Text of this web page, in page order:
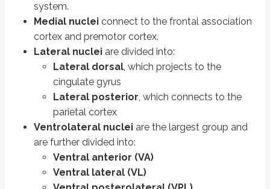
system.
Medial nuclei connect to the frontal association
cortex and premotor cortex.
Lateral nuclei are divided into:
Lateral dorsal, which projects to the
cingulate gyrus
Lateral posterior, which connects to the
parietal cortex
Ventrolateral nuclei are the largest group and
are further divided into:
Ventral anterior (VA)
Ventral lateral (VL)
pineal gland (also called the epiphysis) is a pea shaped gland
Subthalamus
The major anatomical components of the subthalamus are the
The hypothalamus lies in the wall of the third ventricle, above the
preoptic nuclei
secrete GnRH.